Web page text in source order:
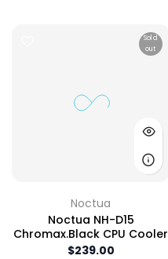
Sold
out
Noctua
Noctua NH-D15
Chromax.black CPU Cooler
$239.00